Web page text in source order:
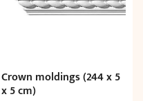
Crown moldings (244 x 5
x 5 cm)